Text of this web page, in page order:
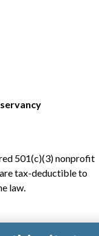
501(c)(3) nonprofit
tax-deductible to
law.